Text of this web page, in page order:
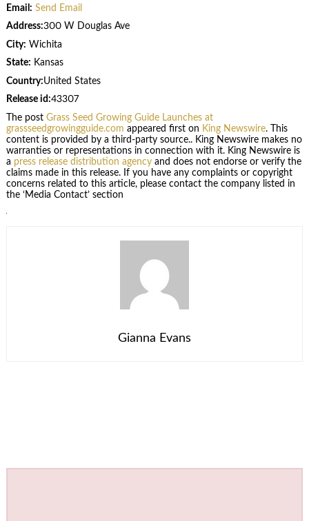
Email: Send Email
Address:300 W Douglas Ave
City: Wichita
State: Kansas
Country:United States
Release id:43307
The post Grass Seed Growing Guide Launches at
grassseedgrowingguide.com appeared first on King Newswire. This
content is provided by a third-party source.. King Newswire makes no
warranties or representations in connection with it. King Newswire is
a press release distribution agencyand does not endorse or verify the
claims made in this release. If you have any complaints or copyright
concerns related to this article, please contact the company listed in
the ‘Media Contact’ section
Gianna Evans